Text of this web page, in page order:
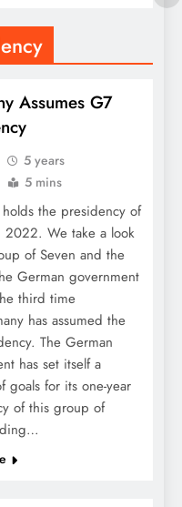
Assumes G7
5 years
5 mins
the presidency of
We take a look
of Seven and the
German government
third time
has assumed the
The German
has set itself a
goals for its one-year
of this group of